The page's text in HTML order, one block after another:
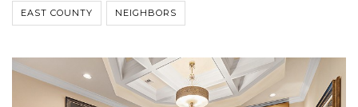
EAST COUNTY NEIGHBORS